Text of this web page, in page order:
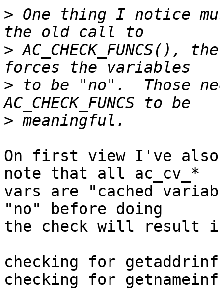
> One thing I notice
> AC_CHECK_FUNCS(),
> to be "no".  Those
>
On first view I've also
note that all ac_cv_*
vars are "cached
"no" before doing
the check will result
checking for
checking for